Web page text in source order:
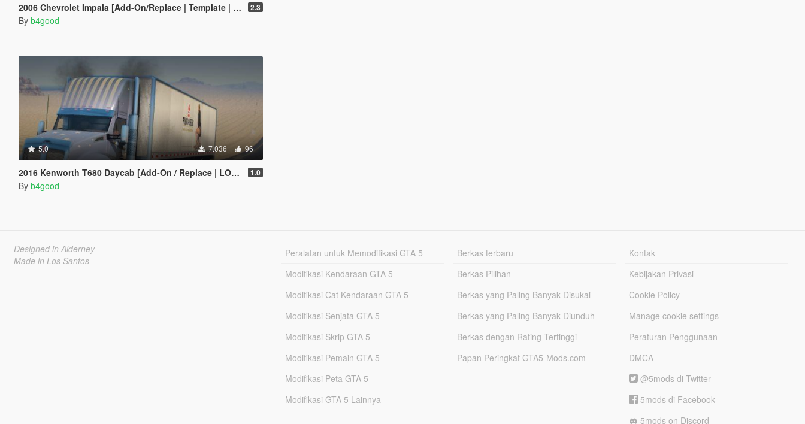
2006 Chevrolet Impala [Add-On/Replace | Template | Taxi] 2.3
By b4good
5.0 7.036 96
2016 Kenworth T680 Daycab [Add-On / Replace | LODs | Template] 1.0
By b4good
Designed in Alderney
Made in Los Santos
Peralatan untuk Memodifikasi GTA 5
Modifikasi Kendaraan GTA 5
Modifikasi Cat Kendaraan GTA 5
Modifikasi Senjata GTA 5
Modifikasi Skrip GTA 5
Modifikasi Pemain GTA 5
Modifikasi Peta GTA 5
Modifikasi GTA 5 Lainnya
Berkas terbaru
Berkas Pilihan
Berkas yang Paling Banyak Disukai
Berkas yang Paling Banyak Diunduh
Berkas dengan Rating Tertinggi
Papan Peringkat GTA5-Mods.com
Kontak
Kebijakan Privasi
Cookie Policy
Manage cookie settings
Peraturan Penggunaan
DMCA
@5mods di Twitter
5mods di Facebook
5mods on Discord